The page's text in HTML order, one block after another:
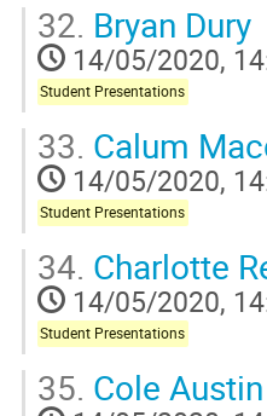
32. Bryan Dury
14/05/2020,
Student Presentations
33. Calum
14/05/2020,
Student Presentations
34. Charlotte
14/05/2020,
Student Presentations
35. Cole